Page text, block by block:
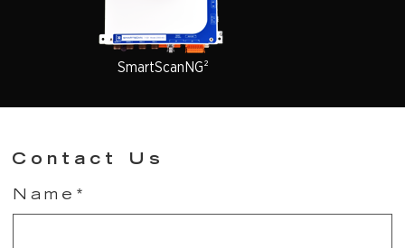
SmartScanNG²
Contact Us
Name*